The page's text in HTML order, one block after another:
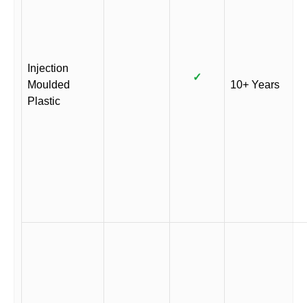
Injection
Moulded
Plastic
✓
10+ Years